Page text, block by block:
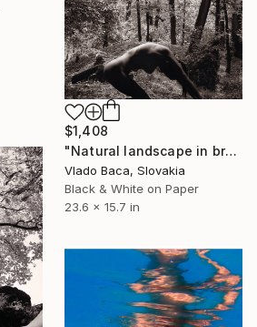
$1,408
"Natural landscape in brown-1 (medium)" Photograph
Vlado Baca, Slovakia
Black & White on Paper
23.6 x 15.7 in